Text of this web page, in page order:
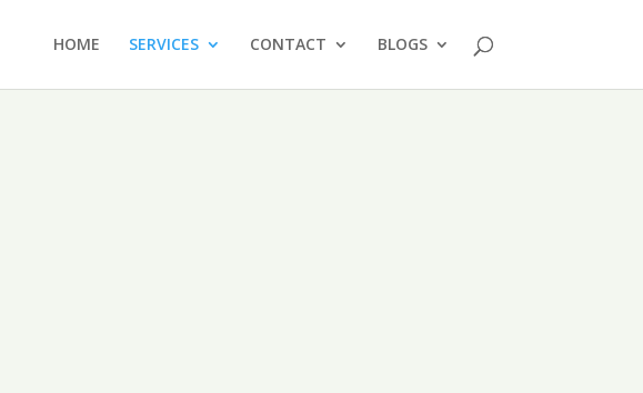
HOME SERVICES CONTACT BLOGS